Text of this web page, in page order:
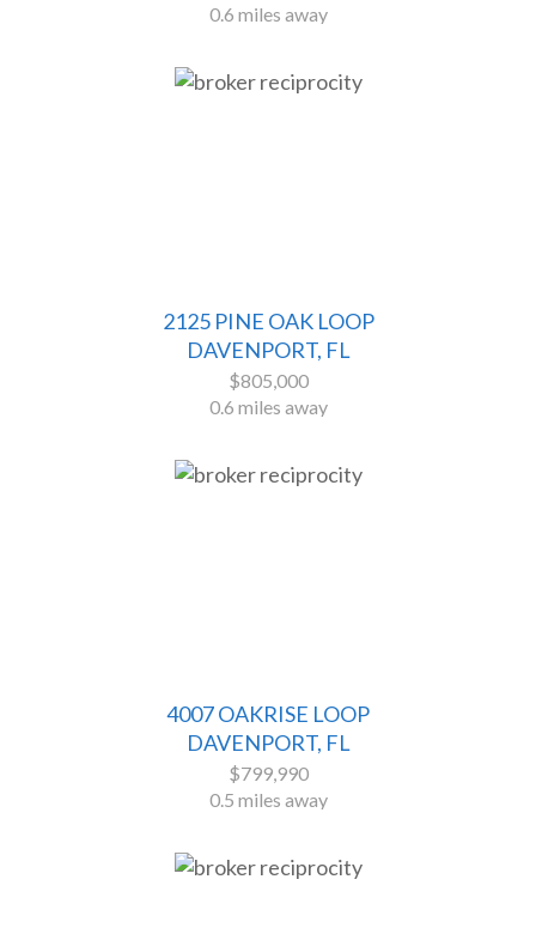
0.6 miles away
2125 PINE OAK LOOP
DAVENPORT, FL
$805,000
0.6 miles away
4007 OAKRISE LOOP
DAVENPORT, FL
$799,990
0.5 miles away